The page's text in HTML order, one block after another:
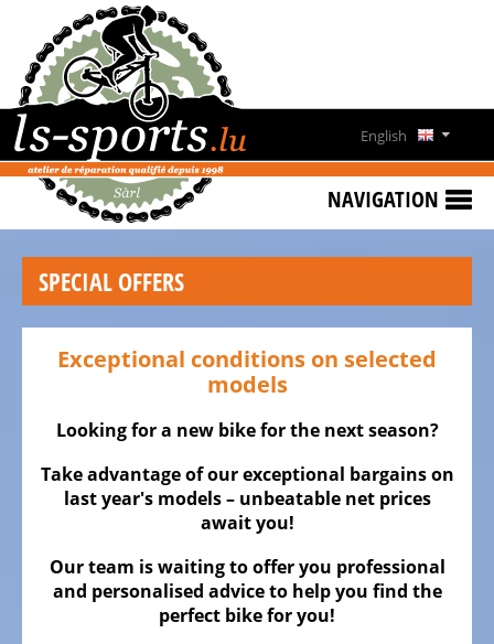
Français
English
NAVIGATION
HOME
SPECIAL
OFFERS
NEWS
&
EVENTS
RENT
BIKE
CONTACT
HOURS
OUR
SPECIAL OFFERS
Exceptional conditions on selected
models
Looking for a new bike for the next season?
Take advantage of our exceptional bargains on
last year's models – unbeatable net prices
await you!
Our team is waiting to offer you professional
and personalised advice to help you find the
perfect bike for you!